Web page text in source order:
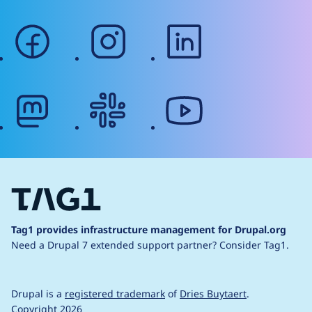
facebook instagram
Tag1 provides infrastructure management for Drupal.org
Need a Drupal 7 extended support partner? Consider Tag1.
Drupal is a registered trademark of Dries Buytaert.
Copyright 2026